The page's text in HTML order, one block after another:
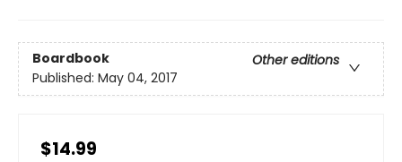
Boardbook
Other editions
Published: May 04, 2017
$14.99